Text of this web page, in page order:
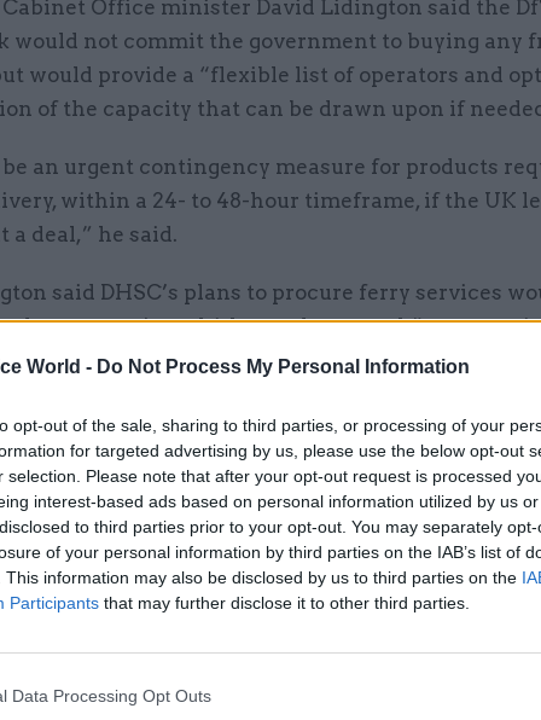
World - Do Not Process My Personal Information
opt-out of the sale, sharing to third parties, or processing of your
for targeted advertising by us, please use the below opt-out
selection. Please note that after your opt-out request is processed
interest-based ads based on personal information utilized by us
to third parties prior to your opt-out. You may separately
of your personal information by third parties on the IAB’s list of
This information may also be disclosed by us to third parties on the
Participants that may further disclose it to other third parties.
Data Processing Opt Outs
Cabinet Office minister David Lidington said the
would not commit the government to buying any
would provide a “flexible list of operators and
of the capacity that can be drawn upon if
an urgent contingency measure for products
within a 24- to 48-hour timeframe, if the UK
a deal,” he said.
said DHSC’s plans to procure ferry services
department’s multi-layered approach” to
would also include measures to reroute medical
medicines, medical devices and other supplies.
added: “All these arrangements echo
ahead of 29 March and will be essential to the
and medical products if the UK leaves the EU